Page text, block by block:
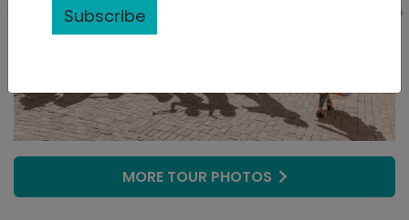
MORE TOUR PHOTOS
Subscribe